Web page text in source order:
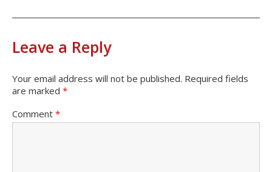
Leave a Reply
Your email address will not be published. Required fields
are marked *
Comment *